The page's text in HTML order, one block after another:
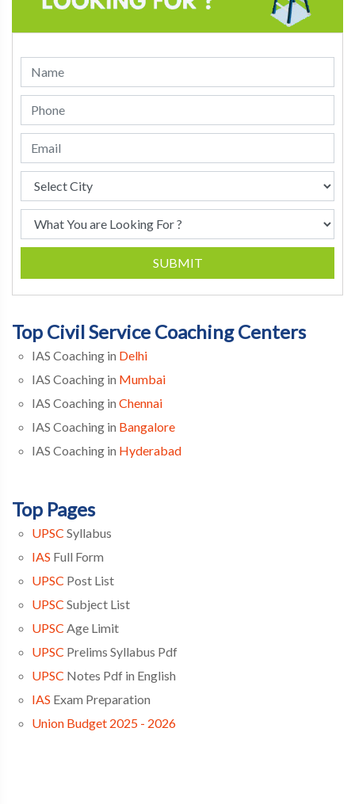
SUBMIT
Top Civil Service Coaching Centers
IAS Coaching in Delhi
IAS Coaching in Mumbai
IAS Coaching in Chennai
IAS Coaching in Bangalore
IAS Coaching in Hyderabad
Top Pages
UPSC Syllabus
IAS Full Form
UPSC Post List
UPSC Subject List
UPSC Age Limit
UPSC Prelims Syllabus Pdf
UPSC Notes Pdf in English
IAS Exam Preparation
Union Budget 2025 - 2026